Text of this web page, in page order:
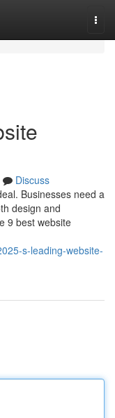
Discuss
Businesses need a
design and
9 best website
s-leading-website-